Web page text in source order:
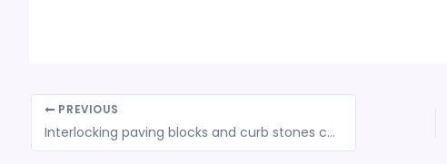
PREVIOUS
Interlocking paving blocks and curb stones classifiable as bricks under Gujarat VAT: HC